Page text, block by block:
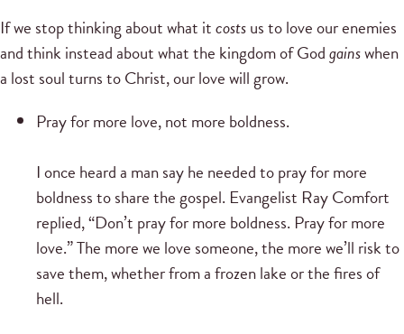
If we stop thinking about what itcostsus to love our enemies
and think instead about what the kingdom of Godgainswhen
a lost soul turns to Christ, our love will grow.
Pray for more love, not more boldness.
I once heard a man say he needed to pray for more
boldness to share the gospel. Evangelist Ray Comfort
replied, “Don’t pray for more boldness. Pray for more
love.” The more we love someone, the more we’ll risk to
save them, whether from a frozen lake or the fires of
hell.